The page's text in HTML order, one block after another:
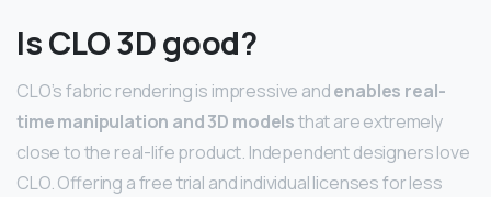
Is CLO 3D good?
CLO’s fabric rendering is impressive andenables real-
time manipulation and 3D modelsthat are extremely
close to the real-life product. Independent designers love
CLO. Offering a free trial and individual licenses for less